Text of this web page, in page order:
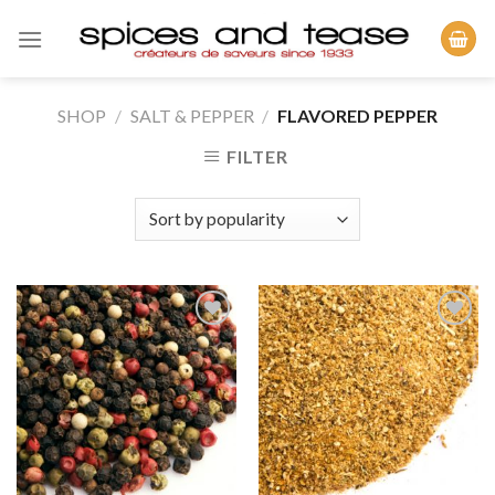
SHOP / SALT & PEPPER / FLAVORED PEPPER
FILTER
Add to
Wishlist
Add to
Wishlist